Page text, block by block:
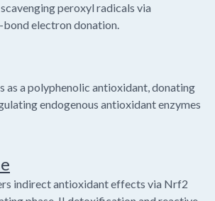
peroxyl radicals via
electron donation.
as a polyphenolic antioxidant, donating
endogenous antioxidant enzymes
indirect antioxidant effects via Nrf2